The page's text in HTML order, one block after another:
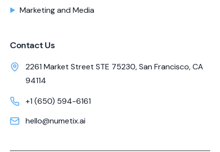
Marketing and Media
Contact Us
2261 Market Street STE 75230, San Francisco, CA
94114
+1 (650) 594-6161
hello@numetix.ai